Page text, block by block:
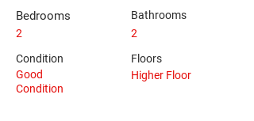
Bedrooms
2
Condition
Good
Condition
Bathrooms
2
Floors
Higher Floor